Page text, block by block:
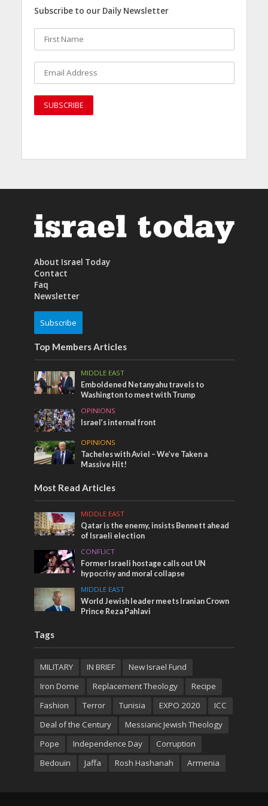
Subscribe to our Daily Newsletter
About Israel Today
Contact
Faq
Newsletter
Subscribe
Top Members Articles
MIDDLE EAST
Emboldened Netanyahu travels to
Washington to meet with Trump
OPINIONS
Israel’s internal front
OPINIONS
Tacheles with Aviel – We’ve Taken a
Massive Hit!
Most Read Articles
MIDDLE EAST
Qatar is the enemy, insists Bennett ahead
of Israeli election
CONFLICT
Former Israeli hostage calls out UN
hypocrisy and moral collapse
MIDDLE EAST
World Jewish leader meets Iranian Crown
Prince Reza Pahlavi
Tags
MILITARY IN BRIEF
New Israel Fund
Iron Dome
Replacement Theology
Recipe
Fashion
Terror Tunisia EXPO 2020
ICC
Deal of the Century
Messianic Jewish Theology
Pope
Independence Day
Corruption
Bedouin
Jaffa Rosh Hashanah Armenia